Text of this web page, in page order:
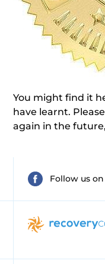
You might find it
have learnt.
again in the
Follow us